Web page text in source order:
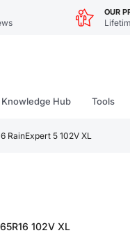
OUR
Knowledge Hub Tools
RainExpert 5 102V XL
102V XL